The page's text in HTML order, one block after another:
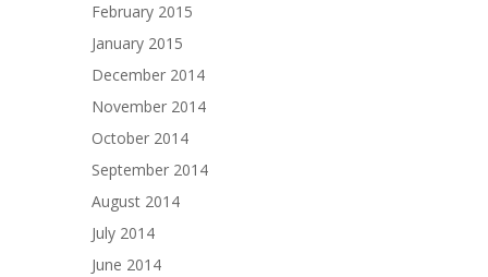
February 2015
January 2015
December 2014
November 2014
October 2014
September 2014
August 2014
July 2014
June 2014